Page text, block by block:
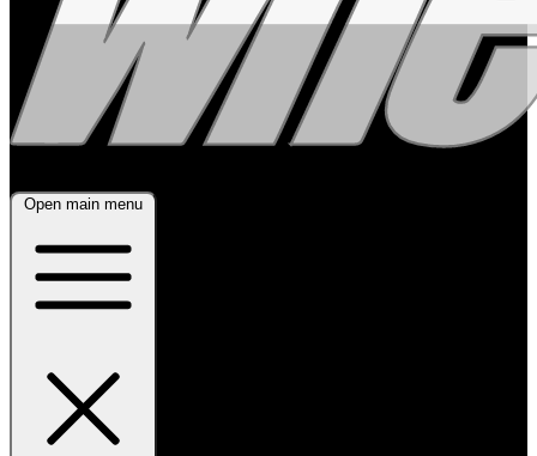
Open main menu